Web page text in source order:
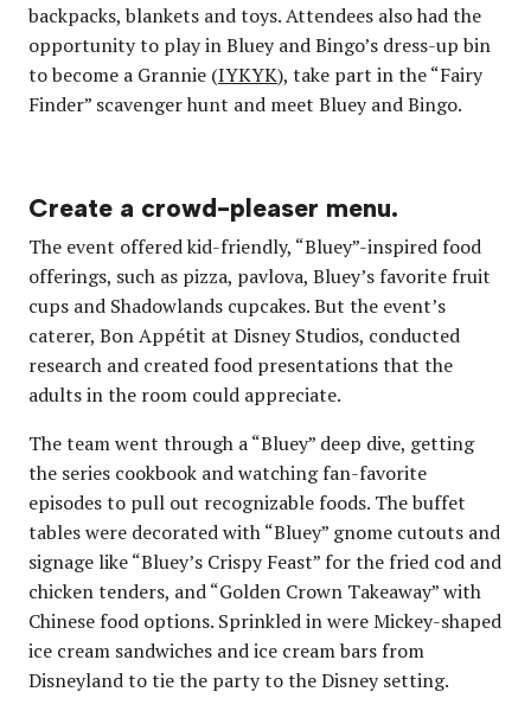
backpacks, blankets and toys. Attendees also had the
opportunity to play in Bluey and Bingo’s dress-up bin
to become a Grannie (IYKYK), take part in the “Fairy
Finder” scavenger hunt and meet Bluey and Bingo.
Create a crowd-pleaser menu.
The event offered kid-friendly, “Bluey”-inspired food
offerings, such as pizza, pavlova, Bluey’s favorite fruit
cups and Shadowlands cupcakes. But the event’s
caterer, Bon Appétit at Disney Studios, conducted
research and created food presentations that the
adults in the room could appreciate.
The team went through a “Bluey” deep dive, getting
the series cookbook and watching fan-favorite
episodes to pull out recognizable foods. The buffet
tables were decorated with “Bluey” gnome cutouts and
signage like “Bluey’s Crispy Feast” for the fried cod and
chicken tenders, and “Golden Crown Takeaway” with
Chinese food options. Sprinkled in were Mickey-shaped
ice cream sandwiches and ice cream bars from
Disneyland to tie the party to the Disney setting.